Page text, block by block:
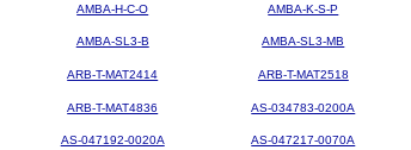
AMBA-H-C-O AMBA-K-S-P
AMBA-SL3-B AMBA-SL3-MB
ARB-T-MAT2414 ARB-T-MAT2518
ARB-T-MAT4836 AS-034783-0200A
AS-047192-0020A AS-047217-0070A